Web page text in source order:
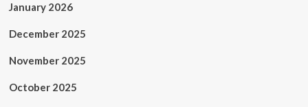
January 2026
December 2025
November 2025
October 2025